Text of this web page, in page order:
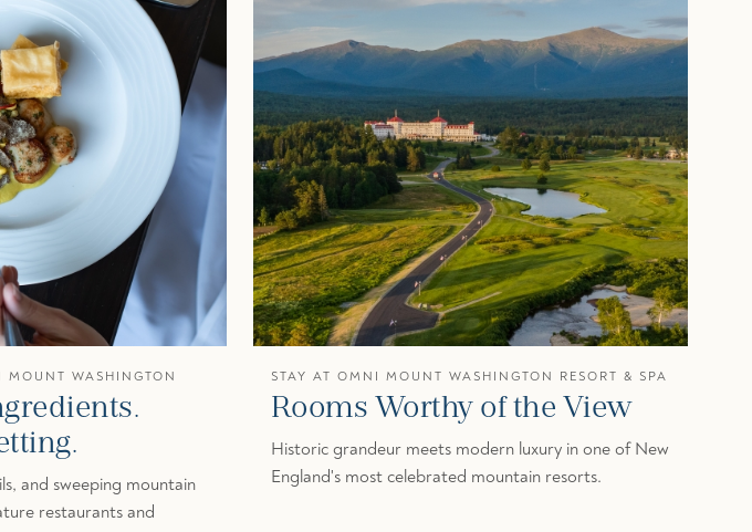
WASHINGTON
and sweeping mountain
restaurants and
STAY AT OMNI MOUNT WASHINGTON RESORT & SPA
Rooms Worthy of the View
Historic grandeur meets modern luxury in one of New
England's most celebrated mountain resorts.